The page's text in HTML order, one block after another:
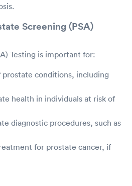
Screening (PSA)
Testing is important for:
conditions, including
health in individuals at risk of
diagnostic procedures, such as
for prostate cancer, if